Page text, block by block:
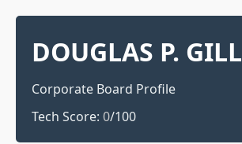
DOUGLAS P. GILL
Corporate Board Profile
Tech Score: 0/100